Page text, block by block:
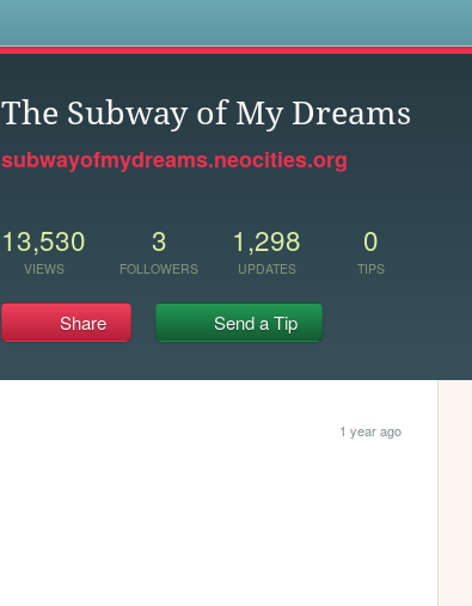
The Subway of My Dreams
subwayofmydreams.neocities.org
13,530
VIEWS
3
FOLLOWERS
1,298
UPDATES
0
TIPS
Share Send a Tip
1 year ago